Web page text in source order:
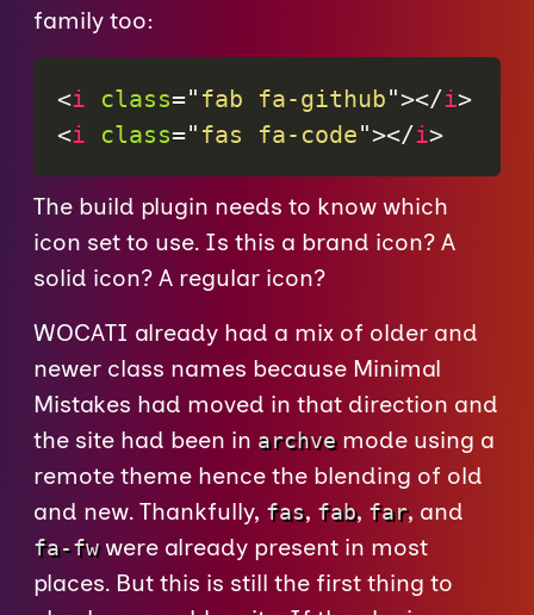
family too:
<i class=" fab fa-github"></i>
<i class=" fas fa-code"></i>
The build plugin needs to know which
icon set to use. Is this a brand icon? A
solid icon? A regular icon?
WOCATI already had a mix of older and
newer class names because Minimal
Mistakes had moved in that direction and
the site had been in archvemode using a
remote theme hence the blending of old
and new. Thankfully, fas, fab, far, and
fa-fwwere already present in most
places. But this is still the first thing to